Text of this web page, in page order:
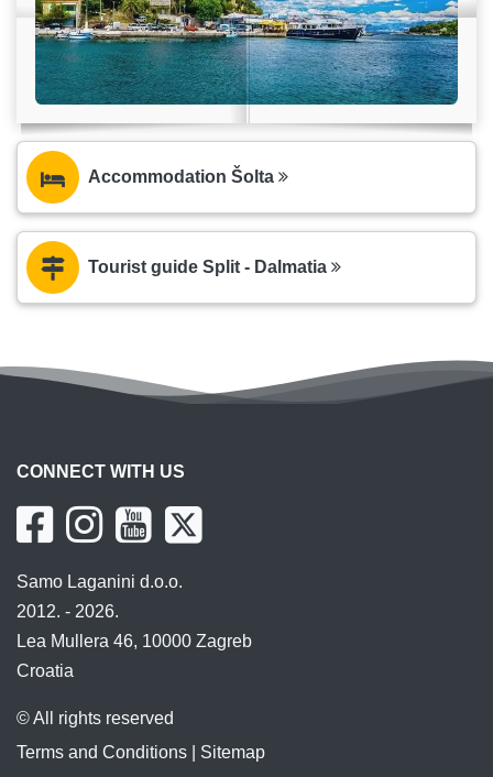
Accommodation Šolta
Tourist guide Split - Dalmatia
CONNECT WITH US
Samo Laganini d.o.o.
2012. - 2026.
Lea Mullera 46, 10000 Zagreb
Croatia
© All rights reserved
Terms and Conditions
Sitemap